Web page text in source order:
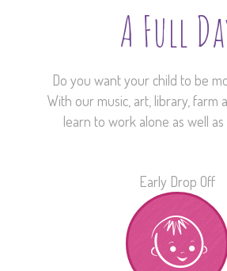
A Full
Do you want your child to be
With our music, art, library, farm
learn to work alone as well
Early Drop Off